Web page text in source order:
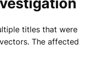
titles that were
The affected